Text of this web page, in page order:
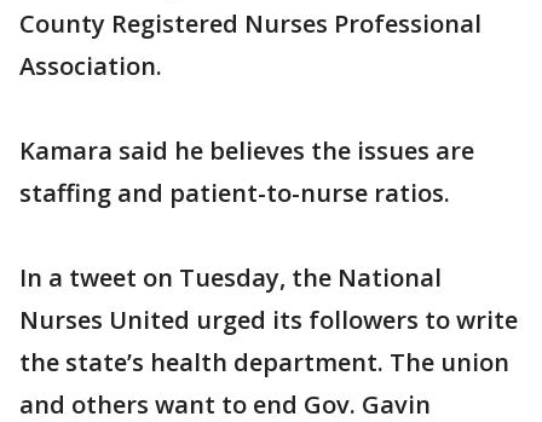
County Registered Nurses Professional
Association.
Kamara said he believes the issues are
staffing and patient-to-nurse ratios.
In a tweet on Tuesday, the National
Nurses United urged its followers to write
the state’s health department. The union
and others want to end Gov. Gavin